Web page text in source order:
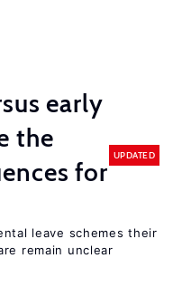
early
the
for
UPDATED
leave schemes their
remain unclear